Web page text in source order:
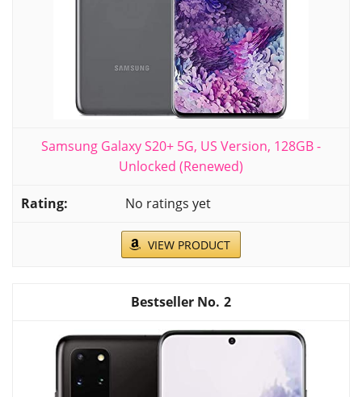
Samsung Galaxy S20+ 5G, US Version, 128GB -
Unlocked (Renewed)
No ratings yet
VIEW PRODUCT
2